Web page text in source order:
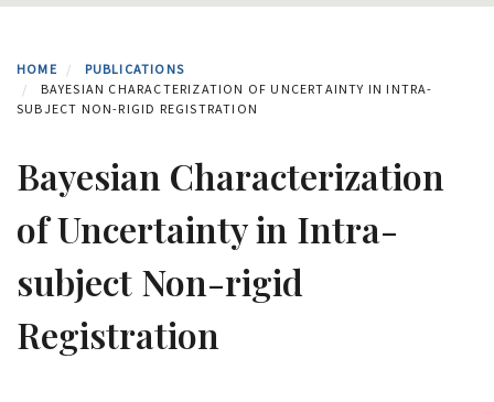
HOME
PUBLICATIONS
BAYESIAN CHARACTERIZATION OF UNCERTAINTY IN INTRA-
SUBJECT NON-RIGID REGISTRATION
Bayesian Characterization
of Uncertainty in Intra-
subject Non-rigid
Registration